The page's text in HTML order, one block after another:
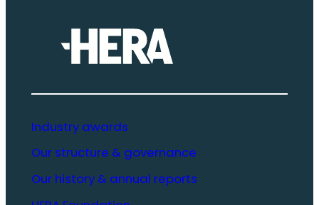
Industry awards
Our structure & governance
Our history & annual reports